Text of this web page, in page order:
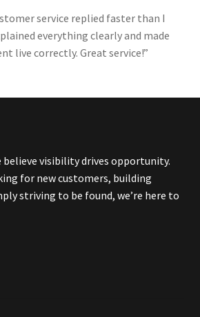
service replied faster than I
everything clearly and made
live correctly. Great service!”
believe visibility drives opportunity.
for new customers, building
striving to be found, we’re here to